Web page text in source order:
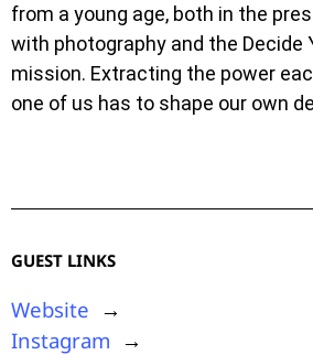
from a young age, both in the
with photography and the Decide
mission. Extracting the power
one of us has to shape our own
GUEST LINKS
Website →
Instagram →